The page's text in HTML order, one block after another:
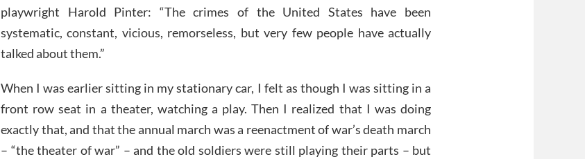
playwright Harold Pinter: “The crimes of the United States have been
systematic, constant, vicious, remorseless, but very few people have actually
talked about them.”
When I was earlier sitting in my stationary car, I felt as though I was sitting in a
front row seat in a theater, watching a play. Then I realized that I was doing
exactly that, and that the annual march was a reenactment of war’s death march
– “the theater of war” – and the old soldiers were still playing their parts – but